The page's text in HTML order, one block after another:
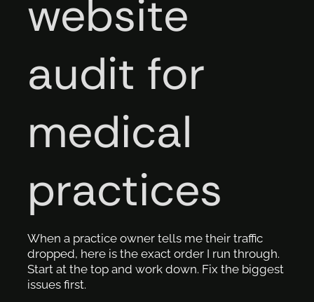
website
audit for
medical
practices
When a practice owner tells me their traffic
dropped, here is the exact order I run through.
Start at the top and work down. Fix the biggest
issues first.